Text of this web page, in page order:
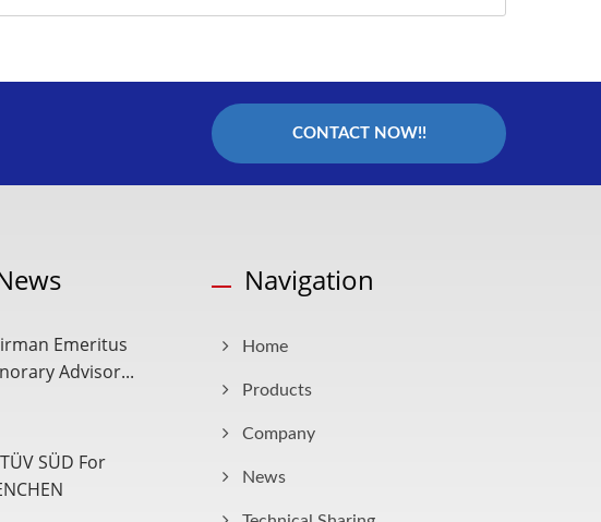
CONTACT NOW!!
Emeritus
Advisor...
SÜD For
Navigation
Home
Products
Company
News